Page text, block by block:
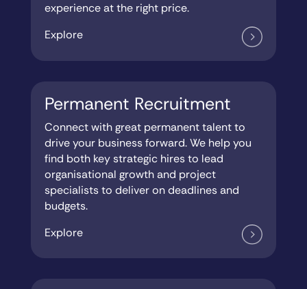
experience at the right price.
Explore
Permanent Recruitment
Connect with great permanent talent to
drive your business forward. We help you
find both key strategic hires to lead
organisational growth and project
specialists to deliver on deadlines and
budgets.
Explore